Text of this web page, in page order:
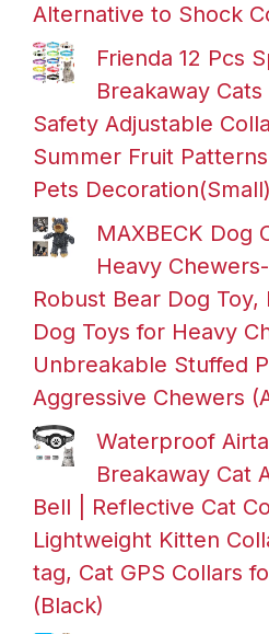
Alternative to Shock
Frienda 12 Pcs
Breakaway
Safety Adjustable
Summer Fruit
Pets Decoration(Small)
MAXBECK Dog
Heavy
Robust Bear Dog
Dog Toys for Heavy
Unbreakable Stuffed
Aggressive Chewers
Waterproof
Breakaway Cat
Bell | Reflective Cat
Lightweight Kitten
tag, Cat GPS Collars
(Black)